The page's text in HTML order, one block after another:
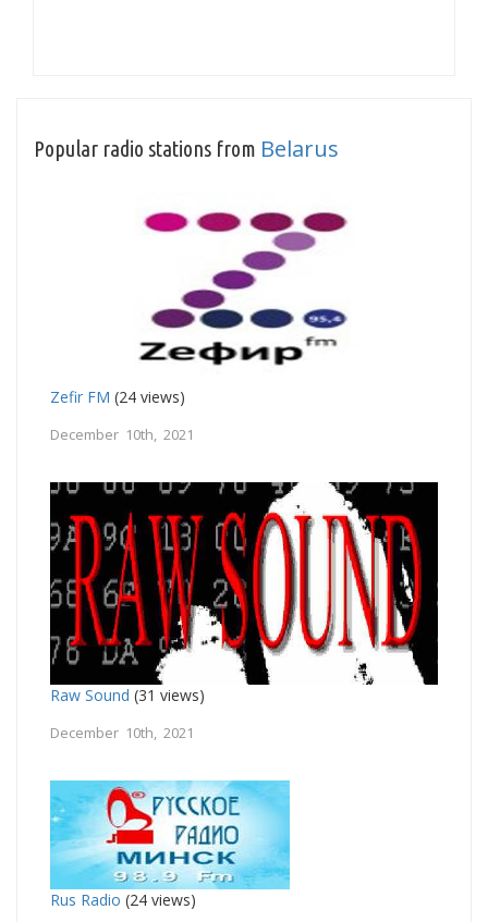
Popular radio stations from Belarus
Zefir FM (24 views)
December 10th, 2021
Raw Sound (31 views)
December 10th, 2021
Rus Radio (24 views)